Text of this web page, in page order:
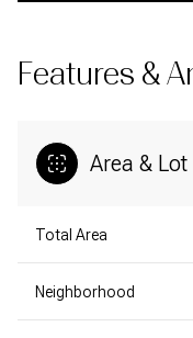
Features &
Area & Lot
Total Area
Neighborhood